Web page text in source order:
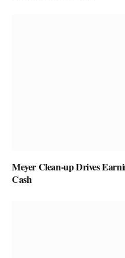
Meyer Clean-up Drives
Cash